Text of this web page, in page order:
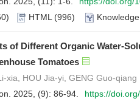
HTML (996)
of Different Organic Water-
Tomatoes
xia, HOU Jia-yi, GENG Guo-qiang
2025, (9): 86-94.
https://